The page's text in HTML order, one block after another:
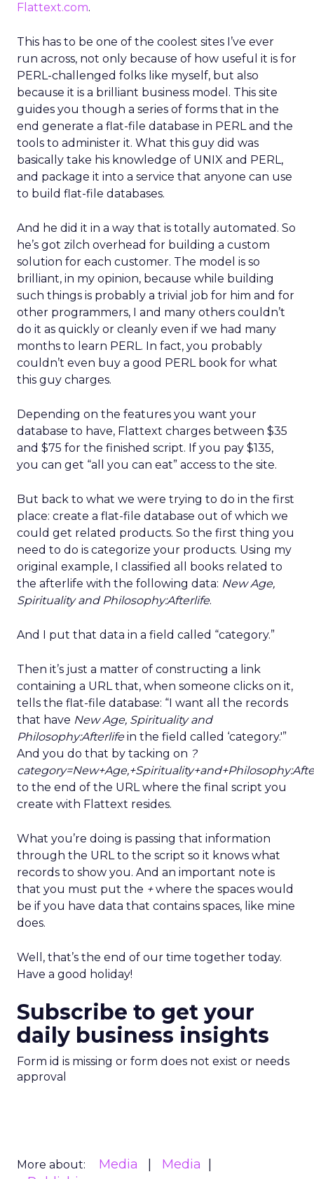
Flattext.com.
This has to be one of the coolest sites I’ve ever
run across, not only because of how useful it is for
PERL-challenged folks like myself, but also
because it is a brilliant business model. This site
guides you though a series of forms that in the
end generate a flat-file database in PERL and the
tools to administer it. What this guy did was
basically take his knowledge of UNIX and PERL,
and package it into a service that anyone can use
to build flat-file databases.
And he did it in a way that is totally automated. So
he’s got zilch overhead for building a custom
solution for each customer. The model is so
brilliant, in my opinion, because while building
such things is probably a trivial job for him and for
other programmers, I and many others couldn’t
do it as quickly or cleanly even if we had many
months to learn PERL. In fact, you probably
couldn’t even buy a good PERL book for what
this guy charges.
Depending on the features you want your
database to have, Flattext charges between $35
and $75 for the finished script. If you pay $135,
you can get “all you can eat” access to the site.
But back to what we were trying to do in the first
place: create a flat-file database out of which we
could get related products. So the first thing you
need to do is categorize your products. Using my
original example, I classified all books related to
the afterlife with the following data: New Age,
Spirituality and Philosophy:Afterlife.
And I put that data in a field called “category.”
Then it’s just a matter of constructing a link
containing a URL that, when someone clicks on it,
tells the flat-file database: “I want all the records
that have New Age, Spirituality and
Philosophy:Afterlifein the field called ‘category.'”
And you do that by tacking on ?
to the end of the URL where the final script you
create with Flattext resides.
What you’re doing is passing that information
through the URL to the script so it knows what
records to show you. And an important note is
that you must put the +where the spaces would
be if you have data that contains spaces, like mine
does.
Well, that’s the end of our time together today.
Have a good holiday!
Subscribe to get your
daily business insights
Form id is missing or form does not exist or needs
approval
More about: Media
Media